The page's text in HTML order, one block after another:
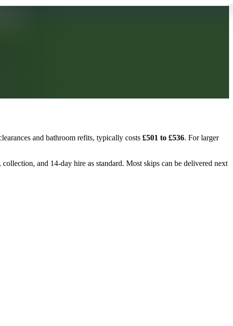
and bathroom refits, typically costs £501 to £536. For larger
and 14-day hire as standard. Most skips can be delivered next